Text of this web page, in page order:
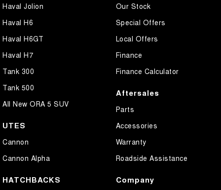
Haval Jolion
Haval H6
Haval H6GT
Haval H7
Tank 300
Tank 500
All New ORA 5 SUV
UTES
Cannon
Cannon Alpha
HATCHBACKS
Our Stock
Special Offers
Local Offers
Finance
Finance Calculator
Aftersales
Parts
Accessories
Warranty
Roadside Assistance
Company